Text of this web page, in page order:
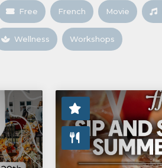
Free French Movie
Wellness Workshops